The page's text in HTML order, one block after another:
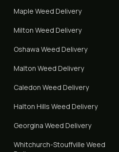
Maple Weed Delivery
Milton Weed Delivery
Oshawa Weed Delivery
Malton Weed Delivery
Caledon Weed Delivery
Halton Hills Weed Delivery
Georgina Weed Delivery
Whitchurch-Stouffville Weed